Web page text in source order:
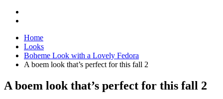
Home
Looks
Boheme Look with a Lovely Fedora
A boem look that’s perfect for this fall 2
A boem look that’s perfect for this fall 2